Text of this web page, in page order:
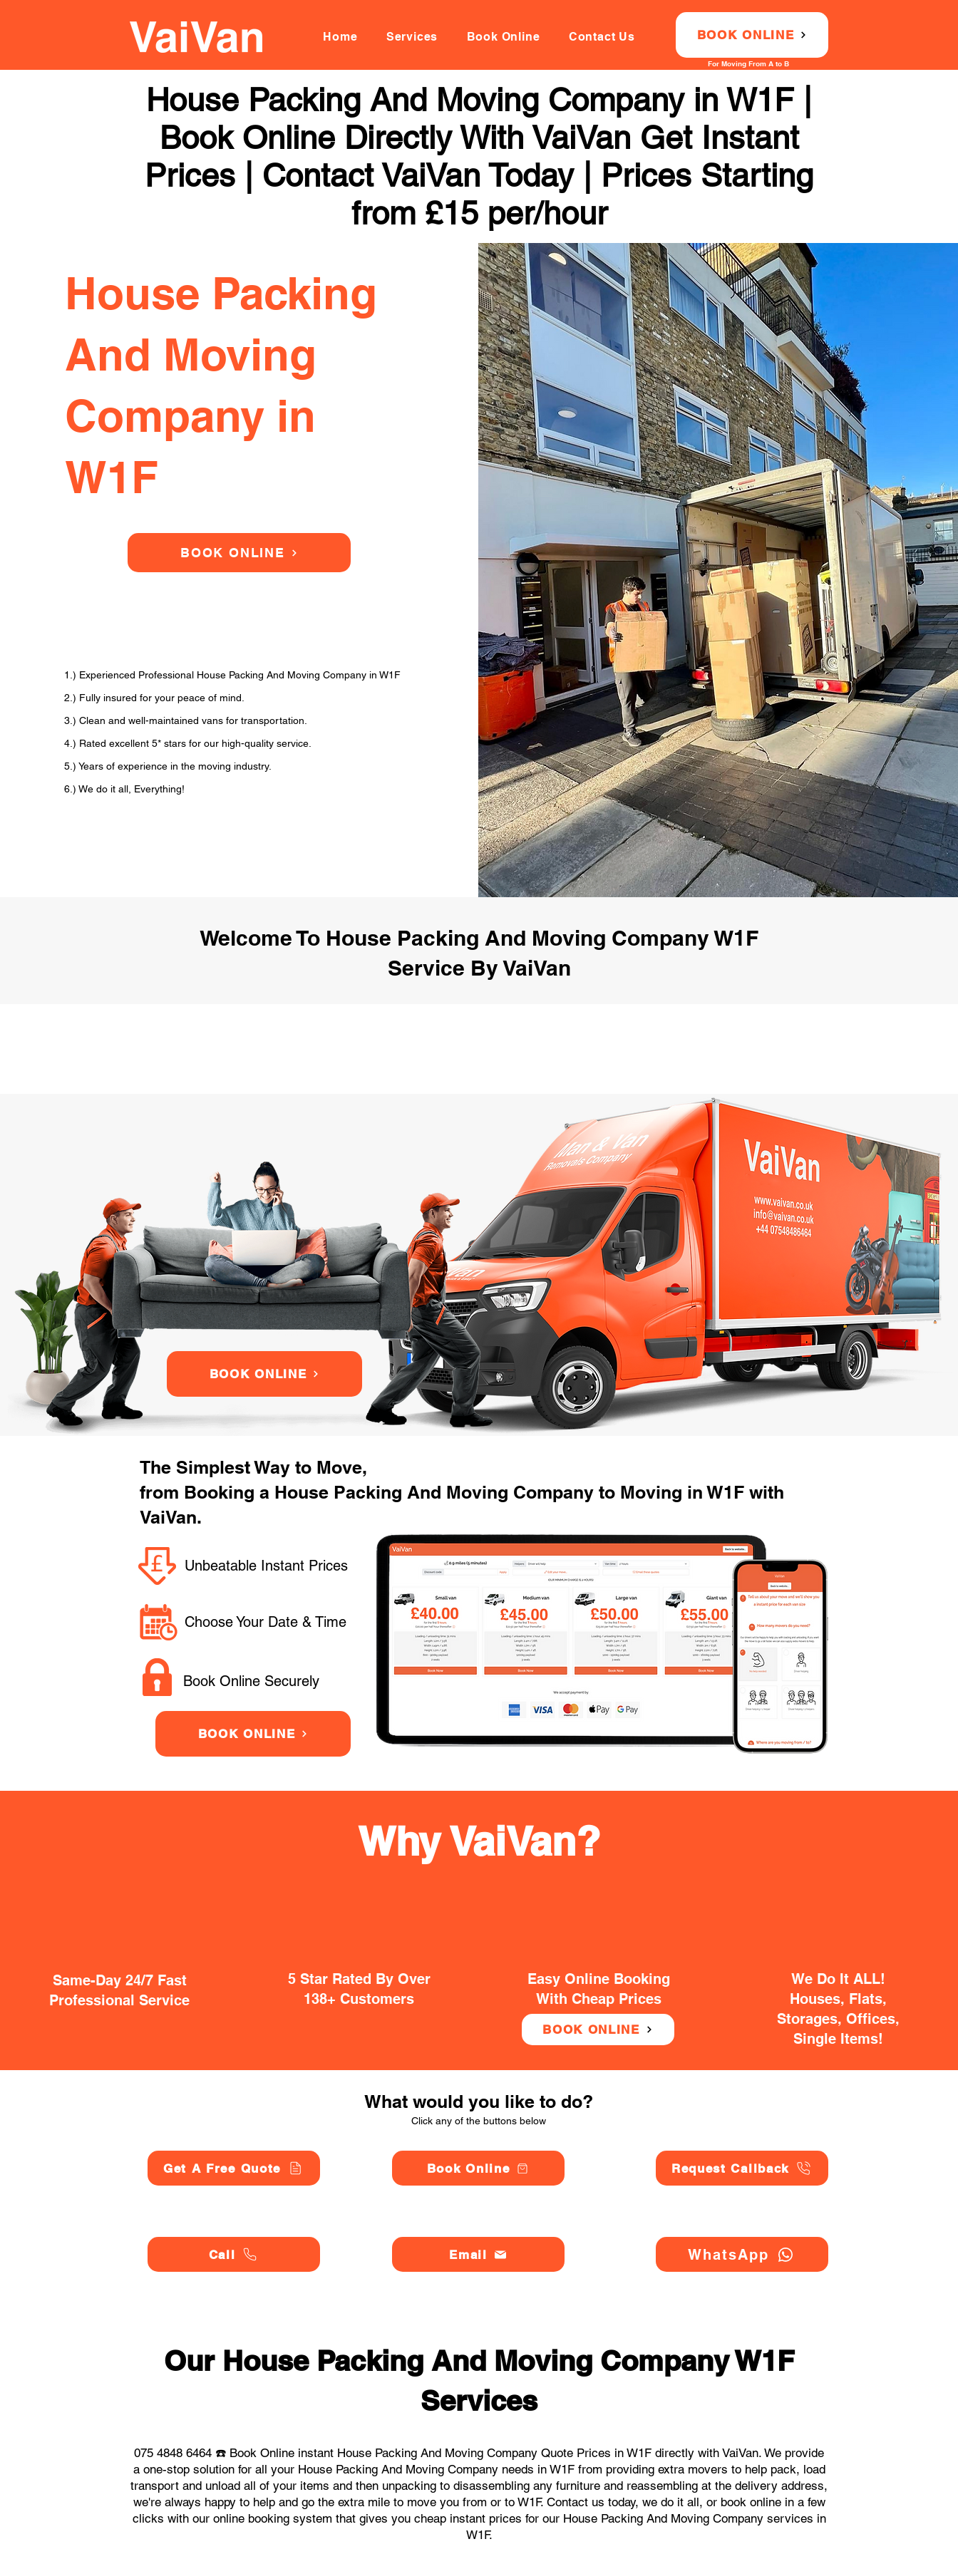
Home Services Book Online Contact Us BOOK ONLINE
For Moving From A to B
House Packing And Moving Company in W1F |
Book Online Directly With VaiVan Get Instant
Prices | Contact VaiVan Today | Prices Starting
from £15 per/hour
House Packing
And Moving
Company in
W1F
BOOK ONLINE
1.) Experienced Professional House Packing And Moving Company in W1F
2.) Fully insured for your peace of mind.
3.) Clean and well-maintained vans for transportation.
4.) Rated excellent 5* stars for our high-quality service.
5.) Years of experience in the moving industry.
6.) We do it all, Everything!
Welcome To House Packing And Moving Company W1F
Service By VaiVan
BOOK ONLINE
The Simplest Way to Move,
from Booking a House Packing And Moving Company to Moving in W1F with
VaiVan.
Unbeatable Instant Prices
Choose Your Date & Time
Book Online Securely
BOOK ONLINE
Same-Day 24/7 Fast
Professional Service
5 Star Rated By Over
138+ Customers
Easy Online Booking
With Cheap Prices
BOOK ONLINE
We Do It ALL!
Houses, Flats,
Storages, Offices,
Single Items!
Why VaiVan?
What would you like to do?
Click any of the buttons below
Get A Free Quote
Call
Book Online
Email
Request Callback
WhatsApp
Our House Packing And Moving Company W1F
Services
075 4848 6464 ☎️ Book Online instant House Packing And Moving Company Quote Prices in W1F directly with VaiVan. We provide
a one-stop solution for all your House Packing And Moving Company needs in W1F from providing extra movers to help pack, load
transport and unload all of your items and then unpacking to disassembling any furniture and reassembling at the delivery address,
we're always happy to help and go the extra mile to move you from or to W1F. Contact us today, we do it all, or book online in a few
clicks with our online booking system that gives you cheap instant prices for our House Packing And Moving Company services in
W1F.